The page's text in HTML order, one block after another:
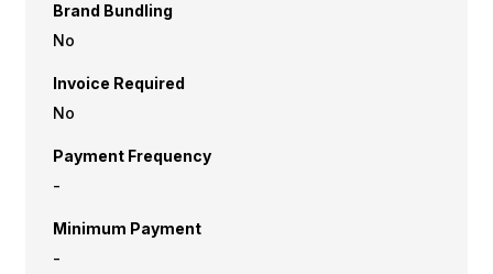
Brand Bundling
No
Invoice Required
No
Payment Frequency
-
Minimum Payment
-